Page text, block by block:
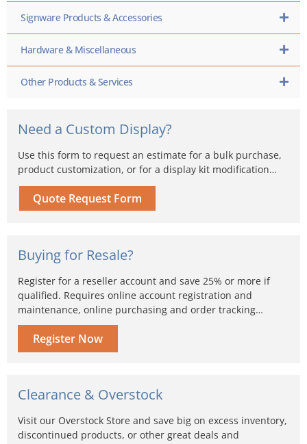
Signware Products & Accessories
Hardware & Miscellaneous
Other Products & Services
Need a Custom Display?
Use this form to request an estimate for a bulk purchase,
product customization, or for a display kit modification…
Quote Request Form
Buying for Resale?
Register for a reseller account and save 25% or more if
qualified. Requires online account registration and
maintenance, online purchasing and order tracking…
Register Now
Clearance & Overstock
Visit our Overstock Store and save big on excess inventory,
discontinued products, or other great deals and